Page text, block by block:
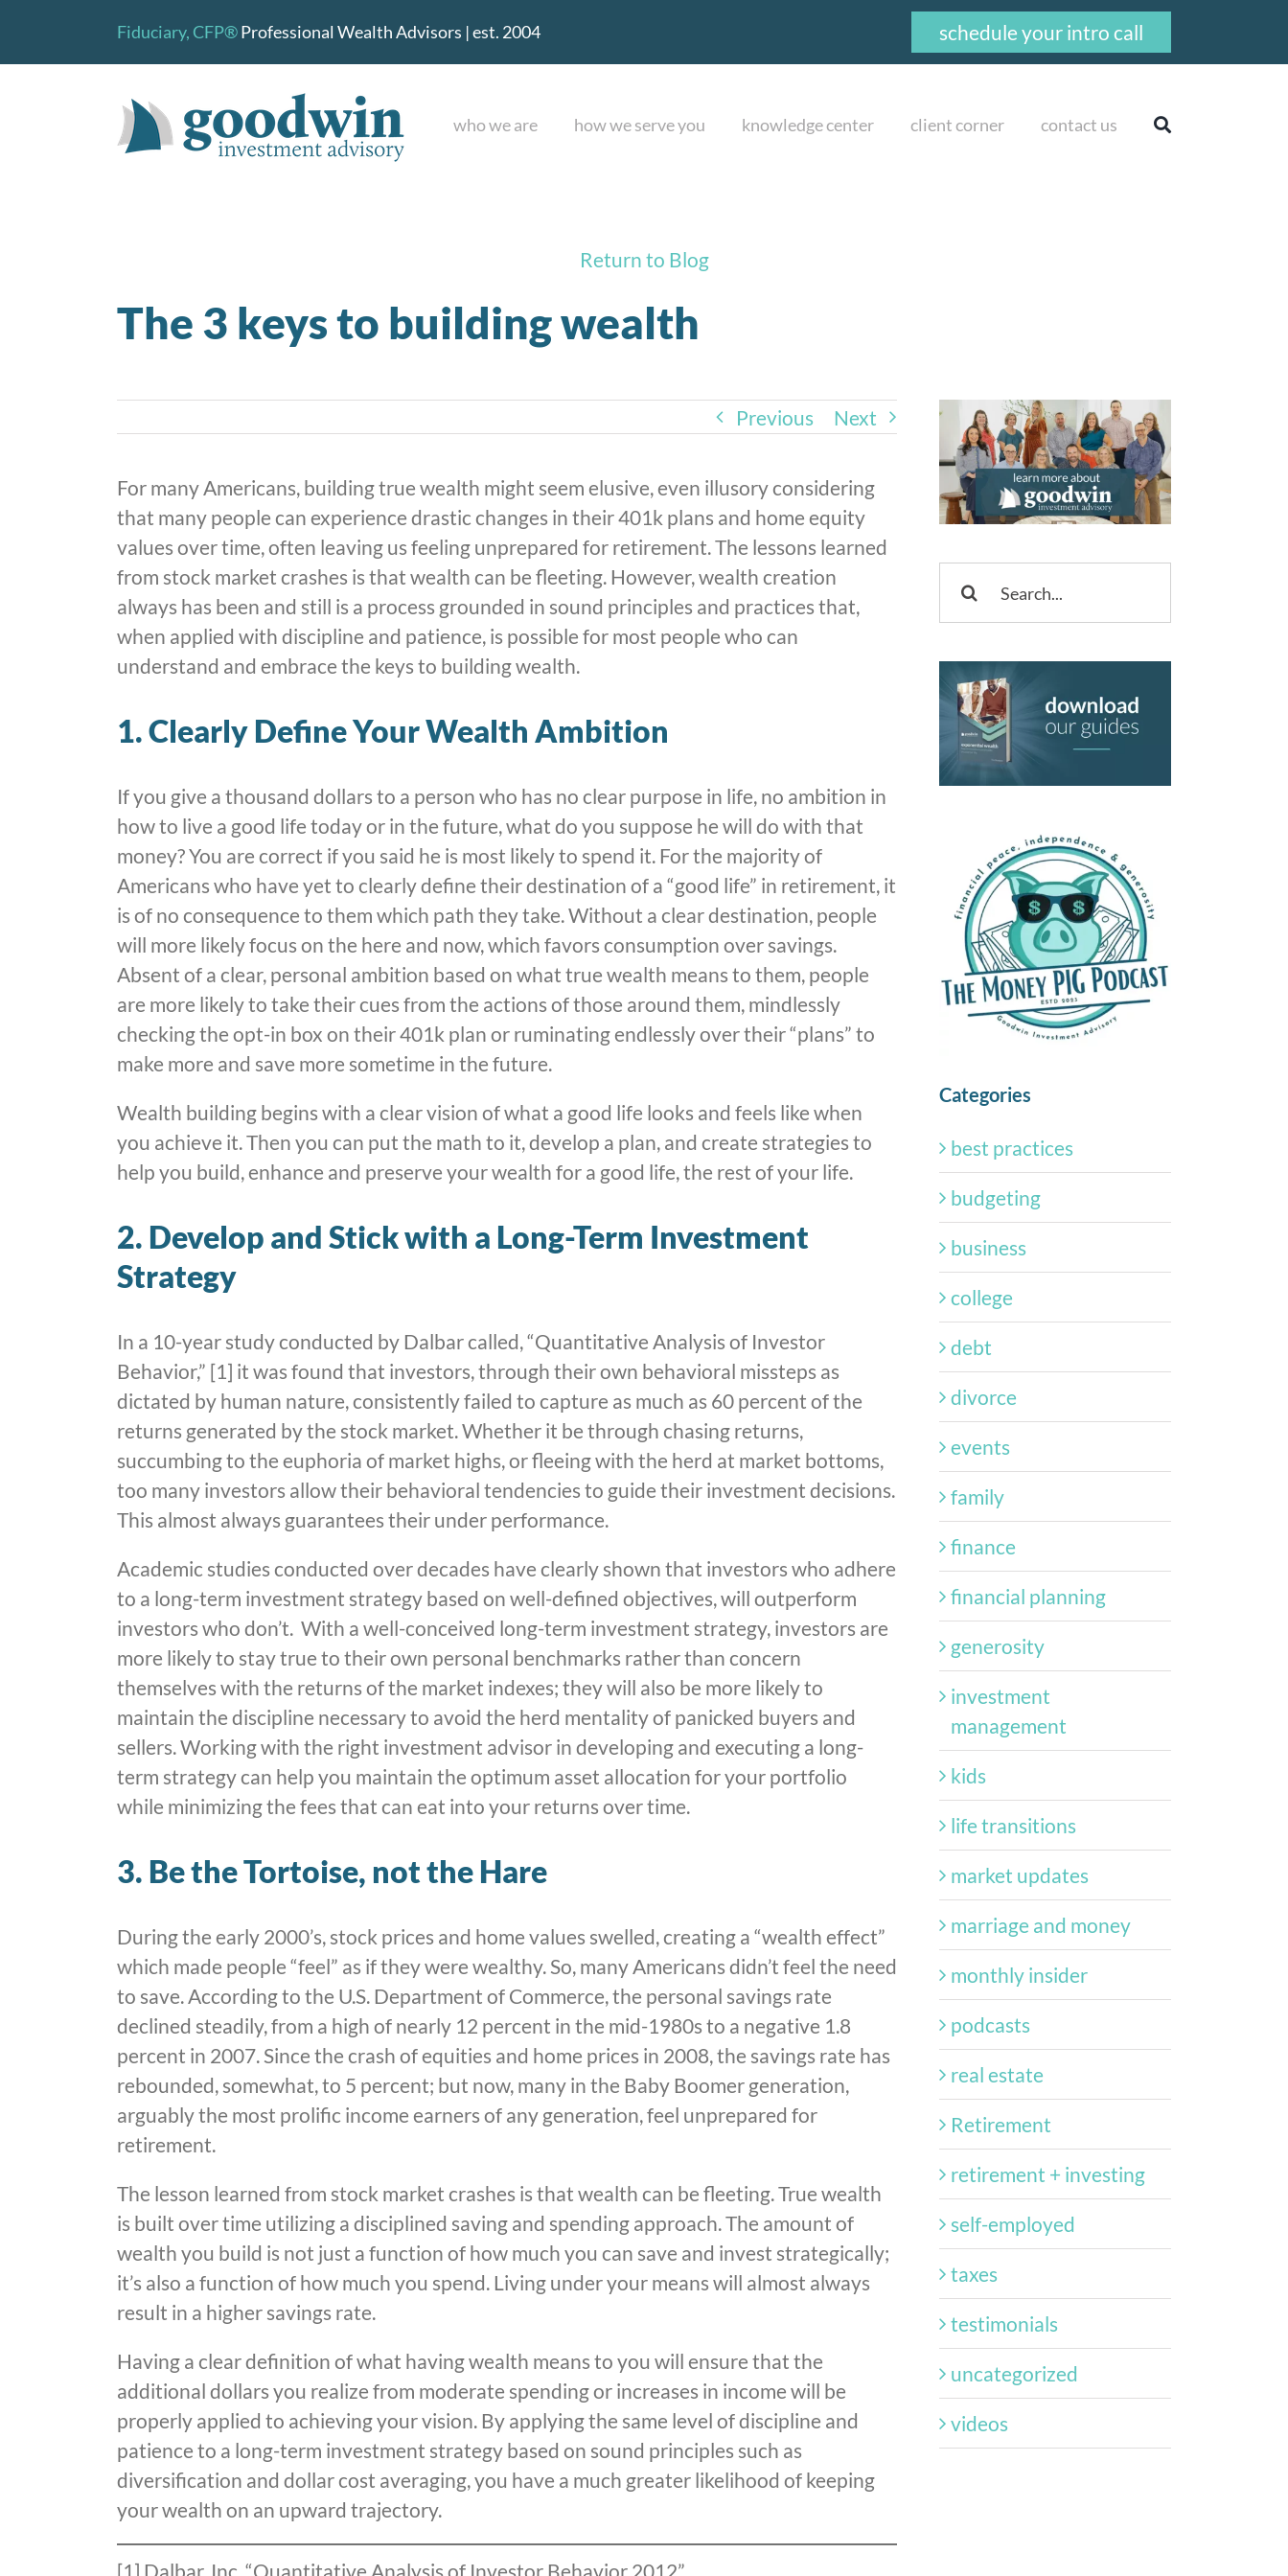
Fiduciary, CFP®Professional Wealth Advisors | est. 2004 schedule your intro call
who we are how we serve you knowledge center client corner contact us
Return to Blog
The 3 keys to building wealth
Previous Next
For many Americans, building true wealth might seem elusive, even illusory considering
that many people can experience drastic changes in their 401k plans and home equity
values over time, often leaving us feeling unprepared for retirement. The lessons learned
from stock market crashes is that wealth can be fleeting. However, wealth creation
always has been and still is a process grounded in sound principles and practices that,
when applied with discipline and patience, is possible for most people who can
understand and embrace the keys to building wealth.
1. Clearly Define Your Wealth Ambition
If you give a thousand dollars to a person who has no clear purpose in life, no ambition in
how to live a good life today or in the future, what do you suppose he will do with that
money? You are correct if you said he is most likely to spend it. For the majority of
Americans who have yet to clearly define their destination of a “good life” in retirement, it
is of no consequence to them which path they take. Without a clear destination, people
will more likely focus on the here and now, which favors consumption over savings.
Absent of a clear, personal ambition based on what true wealth means to them, people
are more likely to take their cues from the actions of those around them, mindlessly
checking the opt-in box on their 401k plan or ruminating endlessly over their “plans” to
make more and save more sometime in the future.
Wealth building begins with a clear vision of what a good life looks and feels like when
you achieve it. Then you can put the math to it, develop a plan, and create strategies to
help you build, enhance and preserve your wealth for a good life, the rest of your life.
2. Develop and Stick with a Long-Term Investment
Strategy
In a 10-year study conducted by Dalbar called, “Quantitative Analysis of Investor
Behavior,” [1] it was found that investors, through their own behavioral missteps as
dictated by human nature, consistently failed to capture as much as 60 percent of the
returns generated by the stock market. Whether it be through chasing returns,
succumbing to the euphoria of market highs, or fleeing with the herd at market bottoms,
too many investors allow their behavioral tendencies to guide their investment decisions.
This almost always guarantees their under performance.
Academic studies conducted over decades have clearly shown that investors who adhere
to a long-term investment strategy based on well-defined objectives, will outperform
investors who don’t. With a well-conceived long-term investment strategy, investors are
more likely to stay true to their own personal benchmarks rather than concern
themselves with the returns of the market indexes; they will also be more likely to
maintain the discipline necessary to avoid the herd mentality of panicked buyers and
sellers. Working with the right investment advisor in developing and executing a long-
term strategy can help you maintain the optimum asset allocation for your portfolio
while minimizing the fees that can eat into your returns over time.
3. Be the Tortoise, not the Hare
During the early 2000’s, stock prices and home values swelled, creating a “wealth effect”
which made people “feel” as if they were wealthy. So, many Americans didn’t feel the need
to save. According to the U.S. Department of Commerce, the personal savings rate
declined steadily, from a high of nearly 12 percent in the mid-1980s to a negative 1.8
percent in 2007. Since the crash of equities and home prices in 2008, the savings rate has
rebounded, somewhat, to 5 percent; but now, many in the Baby Boomer generation,
arguably the most prolific income earners of any generation, feel unprepared for
retirement.
The lesson learned from stock market crashes is that wealth can be fleeting. True wealth
is built over time utilizing a disciplined saving and spending approach. The amount of
wealth you build is not just a function of how much you can save and invest strategically;
it’s also a function of how much you spend. Living under your means will almost always
result in a higher savings rate.
Having a clear definition of what having wealth means to you will ensure that the
additional dollars you realize from moderate spending or increases in income will be
properly applied to achieving your vision. By applying the same level of discipline and
patience to a long-term investment strategy based on sound principles such as
diversification and dollar cost averaging, you have a much greater likelihood of keeping
your wealth on an upward trajectory.
[1] Dalbar, Inc. “Quantitative Analysis of Investor Behavior 2012”
for:
Categories
best practices
budgeting
business
college
debt
divorce
events
family
finance
financial planning
generosity
investment
management
kids
life transitions
market updates
marriage and money
monthly insider
podcasts
real estate
Retirement
retirement + investing
self-employed
taxes
testimonials
uncategorized
videos